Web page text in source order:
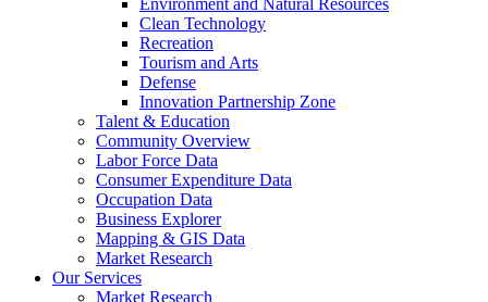
Environment and Natural Resources
Clean Technology
Recreation
Tourism and Arts
Defense
Innovation Partnership Zone
Talent & Education
Community Overview
Labor Force Data
Consumer Expenditure Data
Occupation Data
Business Explorer
Mapping & GIS Data
Market Research
Our Services
Market Research